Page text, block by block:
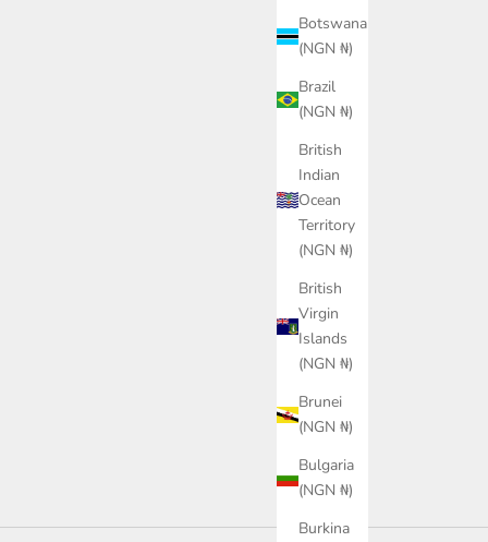
Botswana
(NGN ₦)
Brazil
(NGN ₦)
British
Indian
Ocean
Territory
(NGN ₦)
British
Virgin
Islands
(NGN ₦)
Brunei
(NGN ₦)
Bulgaria
(NGN ₦)
Burkina
PUMA Class Baseball Cap Unisex
₦24,400.00
Black